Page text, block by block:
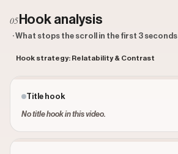
05 Hook analysis
· What stops the scroll in the first 3 seconds
Hook strategy: Relatability & Contrast
Title hook
No title hook in this video.